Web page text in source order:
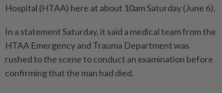
Hospital (HTAA) here at about 10am Saturday (June 6).
In a statement Saturday, it said a medical team from the
HTAA Emergency and Trauma Department was
rushed to the scene to conduct an examination before
confirming that the man had died.